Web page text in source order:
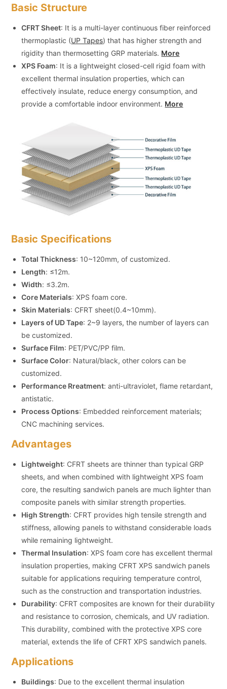
Basic Structure
CFRT Sheet: It is a multi-layer continuous fiber reinforced
thermoplastic (UP Tapes) that has higher strength and
rigidity than thermosetting GRP materials. More
XPS Foam: It is a lightweight closed-cell rigid foam with
excellent thermal insulation properties, which can
effectively insulate, reduce energy consumption, and
provide a comfortable indoor environment. More
Basic Specifications
Total Thickness: 10~120mm, of customized.
Length: ≤12m.
Width: ≤3.2m.
Core Materials: XPS foam core.
Skin Materials: CFRT sheet(0.4~10mm).
Layers of UD Tape: 2~9 layers, the number of layers can
be customized.
Surface Film: PET/PVC/PP film.
Surface Color: Natural/black, other colors can be
customized.
Performance Rreatment: anti-ultraviolet, flame retardant,
antistatic.
Process Options: Embedded reinforcement materials;
CNC machining services.
Advantages
Lightweight: CFRT sheets are thinner than typical GRP
sheets, and when combined with lightweight XPS foam
core, the resulting sandwich panels are much lighter than
composite panels with similar strength properties.
High Strength: CFRT provides high tensile strength and
stiffness, allowing panels to withstand considerable loads
while remaining lightweight.
Thermal Insulation: XPS foam core has excellent thermal
insulation properties, making CFRT XPS sandwich panels
suitable for applications requiring temperature control,
such as the construction and transportation industries.
Durability: CFRT composites are known for their durability
and resistance to corrosion, chemicals, and UV radiation.
This durability, combined with the protective XPS core
material, extends the life of CFRT XPS sandwich panels.
Applications
Buildings: Due to the excellent thermal insulation